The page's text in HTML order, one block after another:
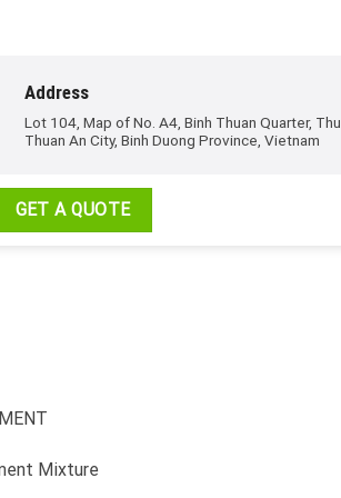
Address
Lot 104, Map of No. A4, Binh Thuan Quarter,
Thuan An City, Binh Duong Province, Vietnam
GET A QUOTE
Mixture